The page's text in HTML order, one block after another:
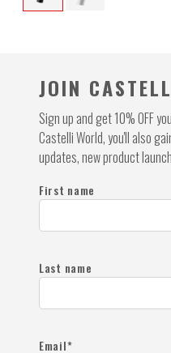
JOIN
Sign up and get 10% OFF
Castelli World, you'll also
updates, new product
First name
Last name
Email*